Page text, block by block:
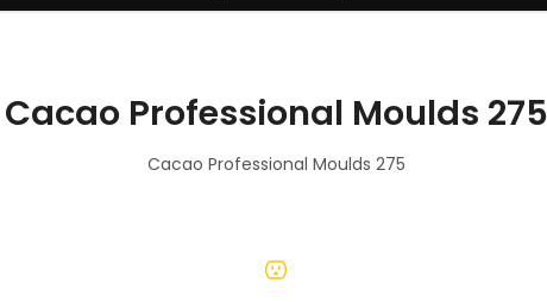
Cacao Professional Moulds 275
Cacao Professional Moulds 275